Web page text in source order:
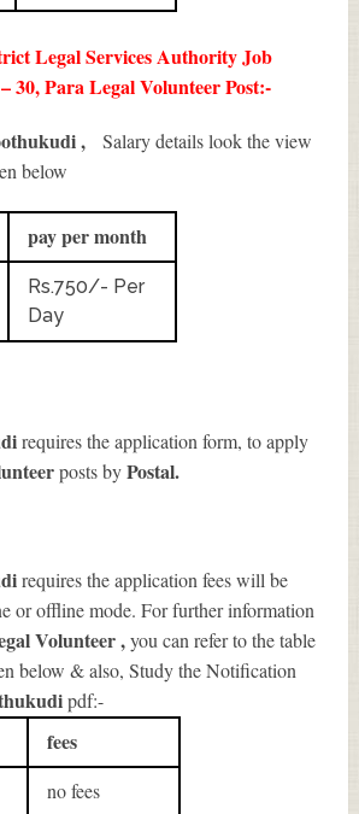
Legal Services Authority Job
30, Para Legal Volunteer Post:-
,
Salary details look the view
below
pay per month
Rs.750/- Per
Day
requires the application form, to apply
posts byPostal.
requires the application fees will be
or offline mode. For further information
Volunteer,you can refer to the table
below & also, Study the Notification
pdf:-
fees
no fees